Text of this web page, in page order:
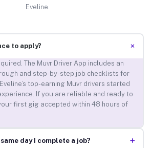
Eveline.
to apply? +
The Muvr Driver App includes an
and step-by-step job checklists for
top-earning Muvr drivers started
If you are reliable and ready to
first gig accepted within 48 hours of
day I complete a job? +